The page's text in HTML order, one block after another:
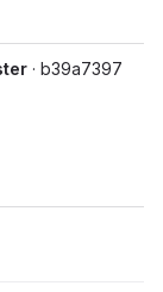
· b39a7397